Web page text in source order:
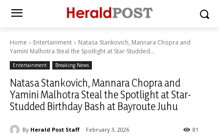
Home Entertainment
Natasa Stankovich, Mannara Chopra and
Yamini Malhotra Steal the Spotlight at Star-Studded...
Entertainment Breaking News
Natasa Stankovich, Mannara Chopra and
Yamini Malhotra Steal the Spotlight at Star-
Studded Birthday Bash at Bayroute Juhu
By Herald Post Staff February 3, 2026 81